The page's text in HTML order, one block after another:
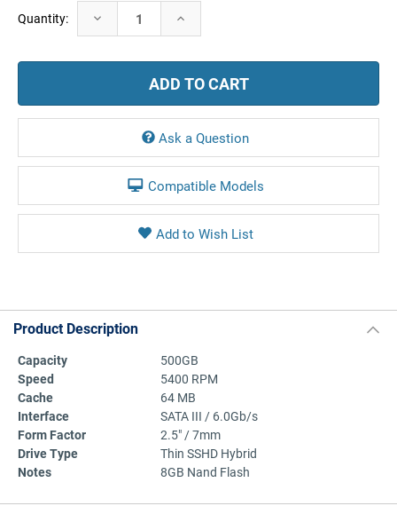
Current
Stock:
Quantity: Decrease
Quantity:
Increase
Ask a Question
Compatible Models
Product Description
Capacity
500GB
Speed
5400 RPM
Cache
64 MB
Interface
SATA III / 6.0Gb/s
Form Factor
2.5" / 7mm
Drive Type
Thin SSHD Hybrid
Notes
8GB Nand Flash